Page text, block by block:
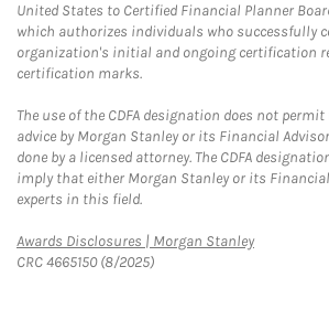
United States to Certified Financial Planner
which authorizes individuals who successfully
organization's initial and ongoing certification
certification marks.
The use of the CDFA designation does not
advice by Morgan Stanley or its Financial
done by a licensed attorney. The CDFA
imply that either Morgan Stanley or its
experts in this field.
Awards Disclosures | Morgan StanleyLink Opens
CRC 4665150 (8/2025)